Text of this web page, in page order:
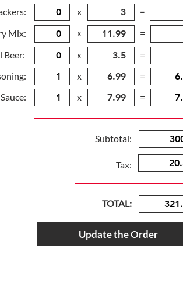
Mix:
Beer:
x
=
x
=
x
=
x
=
x
=
Subtotal:
Tax:
TOTAL:
Update the Order